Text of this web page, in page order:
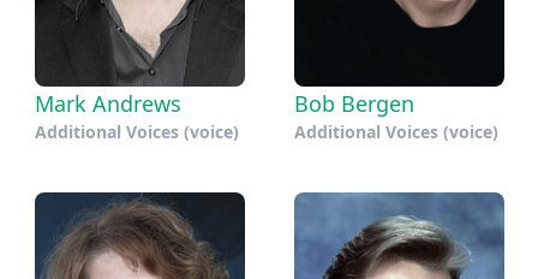
Mark Andrews
Additional Voices (voice)
Bob Bergen
Additional Voices (voice)